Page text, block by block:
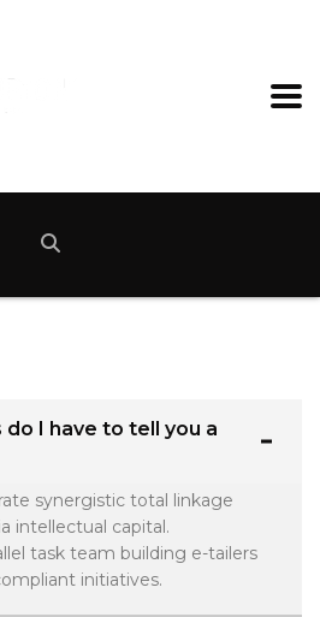
I have to tell you a
synergistic total linkage
intellectual capital.
task team building e-tailers
initiatives.